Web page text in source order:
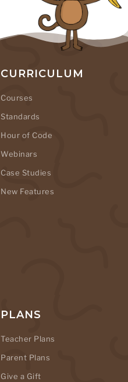
CURRICULUM
Courses
Standards
Hour of Code
Webinars
Case Studies
New Features
PLANS
Teacher Plans
Parent Plans
Give a Gift